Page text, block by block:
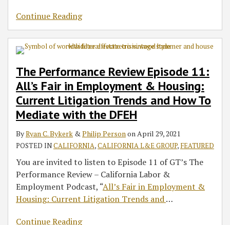
Continue Reading
The Performance Review Episode 11:
All’s Fair in Employment & Housing:
Current Litigation Trends and How To
Mediate with the DFEH
ByRyan C. Bykerk &Philip PersononApril 29, 2021
POSTED INCALIFORNIA,CALIFORNIA L&E GROUP, FEATURED
You are invited to listen to Episode 11 of GT’s The
Performance Review – California Labor &
Employment Podcast, “All’s Fair in Employment &
Housing: Current Litigation Trends and…
Continue Reading